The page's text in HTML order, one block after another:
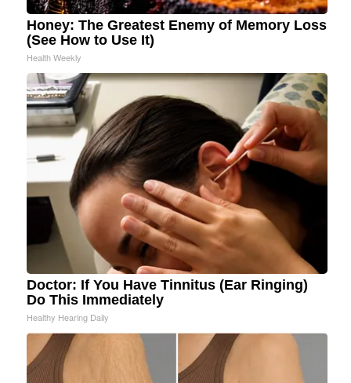
Honey: The Greatest Enemy of Memory Loss
(See How to Use It)
Health Weekly
Doctor: If You Have Tinnitus (Ear Ringing)
Do This Immediately
Healthy Hearing Daily